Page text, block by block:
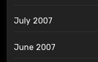
July 2007
June 2007